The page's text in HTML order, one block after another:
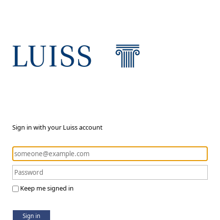
Sign in with your Luiss account
Keep me signed in
Sign in